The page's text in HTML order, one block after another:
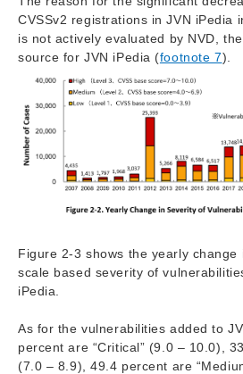
CVSSv2 registrations in JVN iPedia
is not actively evaluated by NVD,
source for JVN iPedia (footnote 7).
Figure 2-3 shows the yearly change
scale based severity of
iPedia.
As for the vulnerabilities added to
percent are “Critical” (9.0 – 10.0),
(7.0 – 8.9), 49.4 percent are